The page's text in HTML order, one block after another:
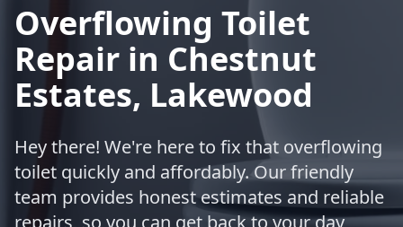
Overflowing Toilet
Repair in Chestnut
Estates, Lakewood
Hey there! We're here to fix that overflowing
toilet quickly and affordably. Our friendly
team provides honest estimates and reliable
repairs, so you can get back to your day